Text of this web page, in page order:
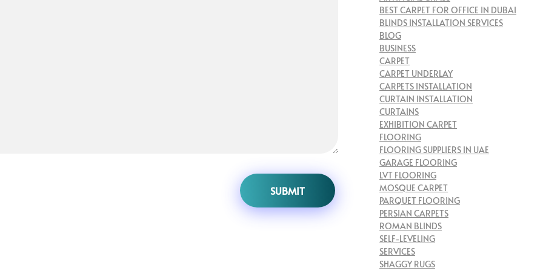
BEST CARPET FOR OFFICE IN DUBAI
BLINDS INSTALLATION SERVICES
BLOG
BUSINESS
CARPET
CARPET UNDERLAY
CARPETS INSTALLATION
CURTAIN INSTALLATION
CURTAINS
EXHIBITION CARPET
FLOORING
FLOORING SUPPLIERS IN UAE
GARAGE FLOORING
LVT FLOORING
MOSQUE CARPET
PARQUET FLOORING
PERSIAN CARPETS
ROMAN BLINDS
SELF-LEVELING
SERVICES
SHAGGY RUGS